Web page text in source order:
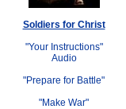
Soldiers for Christ
"Your Instructions"
Audio
"Prepare for Battle"
"Make War"